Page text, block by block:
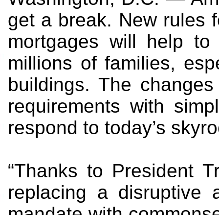
get a break. New rules
mortgages will help
millions of families,
buildings. The
requirements with
respond to today’s
“Thanks to President
replacing a disruptive